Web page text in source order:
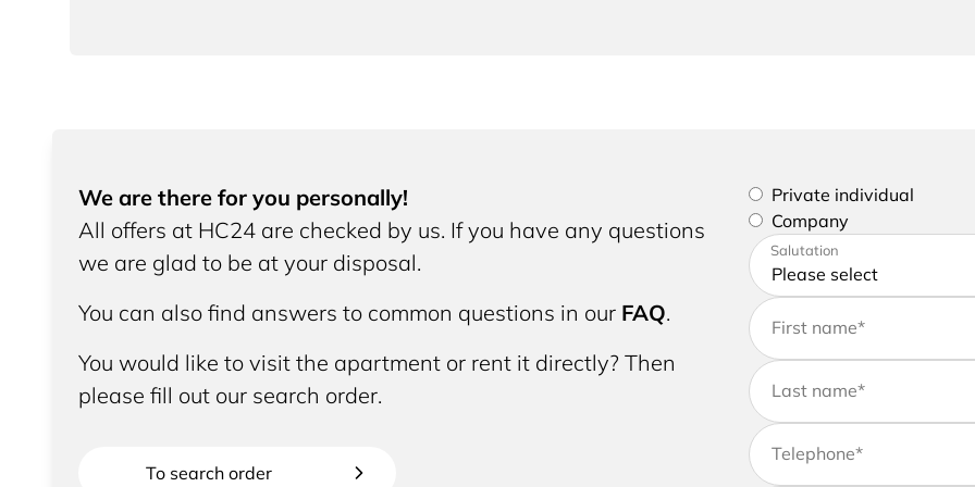
We are there for you personally!
All offers at HC24 are checked by us. If you have any questions
we are glad to be at your disposal.
You can also find answers to common questions in our FAQ.
You would like to visit the apartment or rent it directly? Then
please fill out our search order.
To search order
Please select if you are a
Private individual
Company
Please enter your address
Salutation
First name*
Last name*
Telephone*